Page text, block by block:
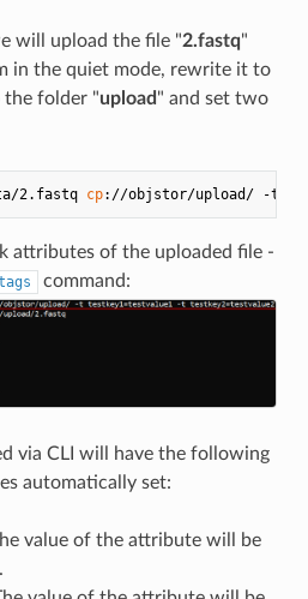
will upload the file "2.fastq"
in the quiet mode, rewrite it to
folder "upload" and set two
2.fastq cp
attributes of the uploaded file -
command:
via CLI will have the following
automatically set:
value of the attribute will be